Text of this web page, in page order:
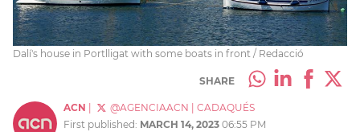
Dalí's house in Portlligat with some boats in front / Redacció
SHARE
ACN @AGENCIAACN
CADAQUÉS
First published: MARCH 14, 2023 06:55 PM